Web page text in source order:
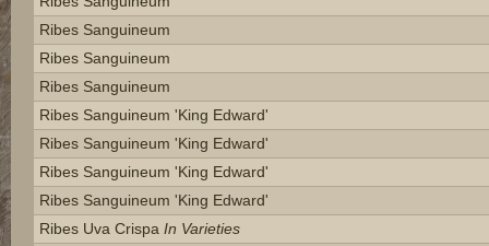
Ribes Sanguineum
Ribes Sanguineum
Ribes Sanguineum
Ribes Sanguineum 'king Edward'
Ribes Sanguineum 'king Edward'
Ribes Sanguineum 'king Edward'
Ribes Sanguineum 'king Edward'
Ribes Uva Crispa In Varieties